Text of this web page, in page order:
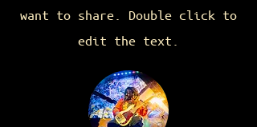
want to share. Double click to
edit the text.